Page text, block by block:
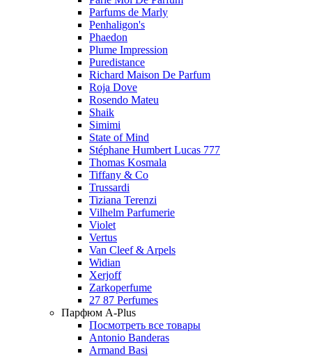
Parfums de Marly
Penhaligon's
Phaedon
Plume Impression
Puredistance
Richard Maison De Parfum
Roja Dove
Rosendo Mateu
Shaik
Simimi
State of Mind
Stéphane Humbert Lucas 777
Thomas Kosmala
Tiffany & Co
Trussardi
Tiziana Terenzi
Vilhelm Parfumerie
Violet
Vertus
Van Cleef & Arpels
Widian
Xerjoff
Zarkoperfume
27 87 Perfumes
Парфюм A-Plus
Посмотреть все товары
Antonio Banderas
Armand Basi